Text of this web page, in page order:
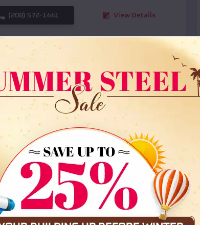
(208) 572-1441 View Details
Compare
36x35x12 All Vertical Barn
Starting Price:$ 30,000